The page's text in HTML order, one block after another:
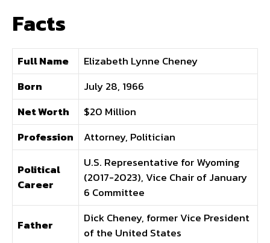
Facts
Full Name
Elizabeth Lynne Cheney
Born
July 28, 1966
Net Worth
$20 Million
Profession
Attorney, Politician
Political
Career
U.S. Representative for Wyoming
(2017-2023), Vice Chair of January
6 Committee
Father
Dick Cheney, former Vice President
of the United States